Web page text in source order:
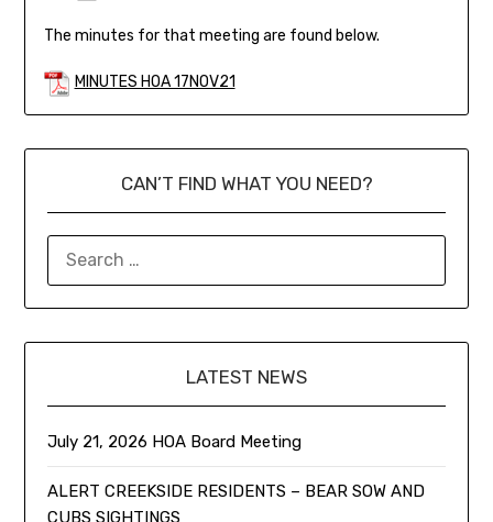
The minutes for that meeting are found below.
MINUTES HOA 17NOV21
CAN’T FIND WHAT YOU NEED?
LATEST NEWS
July 21, 2026 HOA Board Meeting
ALERT CREEKSIDE RESIDENTS – BEAR SOW AND
CUBS SIGHTINGS